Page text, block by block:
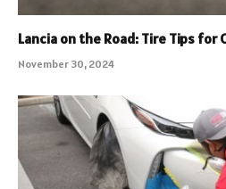
Lancia on the Road: Tire Tips for
November 30, 2024